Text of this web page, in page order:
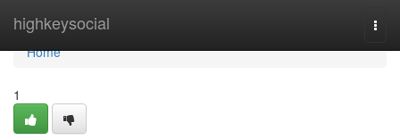
highkeysocial
Home
Home
1